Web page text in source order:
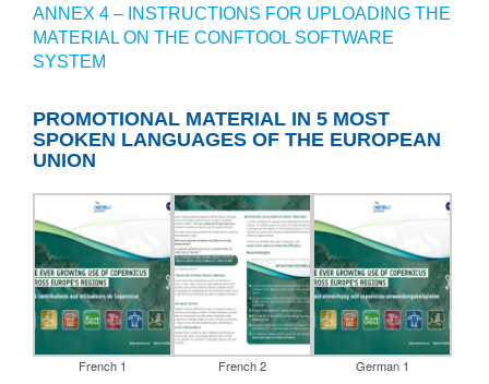
ANNEX 4 – INSTRUCTIONS FOR UPLOADING THE
MATERIAL ON THE CONFTOOL SOFTWARE
SYSTEM
PROMOTIONAL MATERIAL IN 5 MOST
SPOKEN LANGUAGES OF THE EUROPEAN
UNION
French 1 French 2 German 1